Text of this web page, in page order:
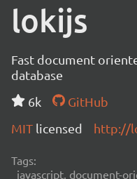
lokijs
Fast document
database
6k
GitHub
MIT licensed http://
Tags:
javascript, document-